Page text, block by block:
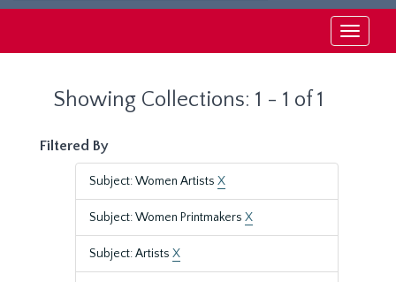
Toggle
Showing Collections: 1 - 1 of 1
Filtered By
Subject: Women Artists X
Subject: Women Printmakers X
Subject: Artists X